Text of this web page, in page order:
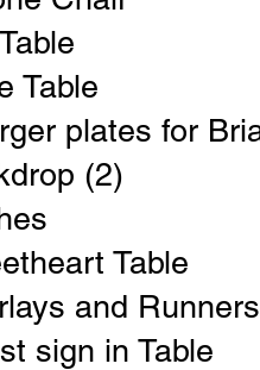
Table
plates for
(2)
Table
and Runners
sign in Table